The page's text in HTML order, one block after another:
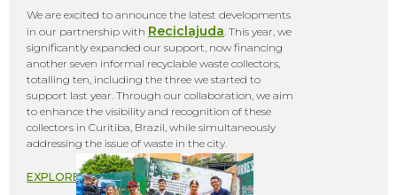
We are excited to announce the latest developments
in our partnership with Reciclajuda. This year, we
significantly expanded our support, now financing
another seven informal recyclable waste collectors,
totalling ten, including the three we started to
support last year. Through our collaboration, we aim
to enhance the visibility and recognition of these
collectors in Curitiba, Brazil, while simultaneously
addressing the issue of waste in the city.
EXPLORE +